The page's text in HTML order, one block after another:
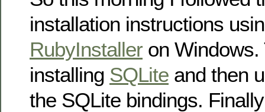
installation instructions
RubyInstaller on
installing SQLite and then
the SQLite bindings.